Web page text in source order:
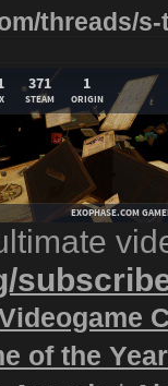
threads/s-
of the